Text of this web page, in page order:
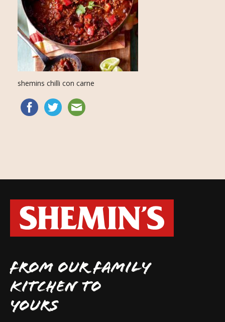
shemins chilli con carne
FROM OUR FAMILY
KITCHEN TO
YOURS